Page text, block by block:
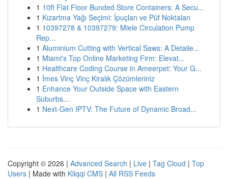
1 10ft Flat Floor Bunded Store Containers: A Secu...
1 Kızartma Yağı Seçimi: İpuçları ve Püf Noktaları
1 10397278 & 10397279: Miele Circulation Pump
Rep...
1 Aluminium Cutting with Vertical Saws: A Detaile...
1 Miami's Top Online Marketing Firm: Elevat...
1 Healthcare Coding Course in Ameerpet: Your G...
1 İmes Vinç Vinç Kiralık Çözümleriniz
1 Enhance Your Outside Space with Eastern
Suburbs...
1 Next-Gen IPTV: The Future of Dynamic Broad...
Copyright © 2026 | Advanced Search | Live | Tag Cloud | Top
Users | Made with Kliqqi CMS | All RSS Feeds